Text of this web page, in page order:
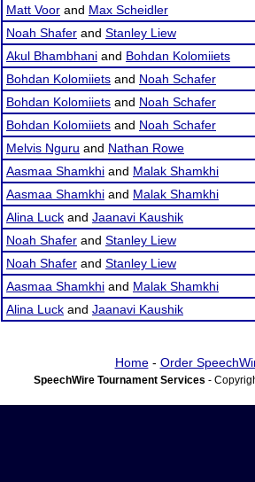
Matt Voor and Max Scheidler
Noah Shafer and Stanley Liew
Akul Bhambhani and Bohdan Kolomiiets
Bohdan Kolomiiets and Noah Schafer
Bohdan Kolomiiets and Noah Schafer
Bohdan Kolomiiets and Noah Schafer
Melvis Nguru and Nathan Rowe
Aasmaa Shamkhi and Malak Shamkhi
Aasmaa Shamkhi and Malak Shamkhi
Alina Luck and Jaanavi Kaushik
Noah Shafer and Stanley Liew
Noah Shafer and Stanley Liew
Aasmaa Shamkhi and Malak Shamkhi
Alina Luck and Jaanavi Kaushik
Home- Order
SpeechWire Tournament Services -